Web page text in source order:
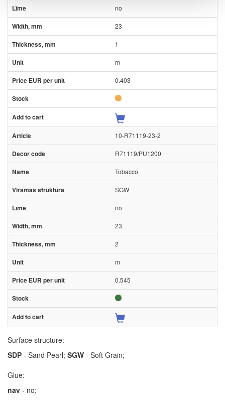
no
23
1
m
0.403
10-R71119-23-2
R71119/PU1200
Tobacco
SGW
no
23
2
m
0.545
Surface structure:
SDP - Sand Pearl; SGW - Soft Grain;
Glue:
nav - no;